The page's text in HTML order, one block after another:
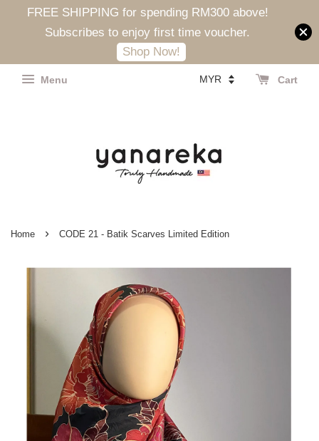
FREE SHIPPING for spending RM300 above!
Subscribes to enjoy first time voucher.
Shop Now!
Menu Cart
Home › CODE 21 - Batik Scarves Limited Edition